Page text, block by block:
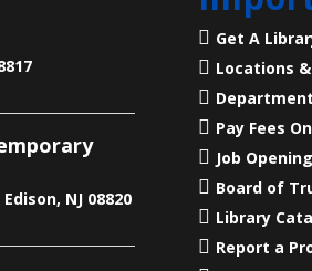
NJ 08820
Get A
Locations
Pay Fees
Job
Board of
Library
Report a